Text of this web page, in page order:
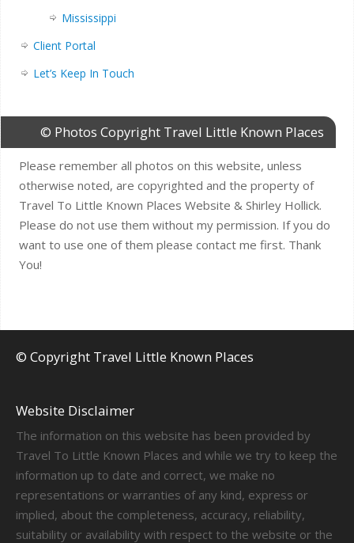
Mississippi
Client Portal
Let’s Keep In Touch
© Photos Copyright Travel Little Known Places
Please remember all photos on this website, unless
otherwise noted, are copyrighted and the property of
Travel To Little Known Places Website & Shirley Hollick.
Please do not use them without my permission. If you do
want to use one of them please contact me first. Thank
You!
© Copyright Travel Little Known Places
Website Disclaimer
The information on this website has been provided by
Travel To Little Known Places and while we try to keep the
information up to date and correct, we make no
representations or warranties of any kind, express or
implied, about the completeness, accuracy, reliability,
suitability or availability with respect to the website or the